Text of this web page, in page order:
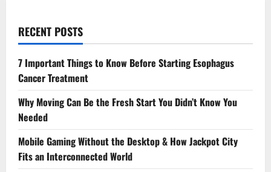
RECENT POSTS
7 Important Things to Know Before Starting Esophagus
Cancer Treatment
Why Moving Can Be the Fresh Start You Didn’t Know You
Needed
Mobile Gaming Without the Desktop & How Jackpot City
Fits an Interconnected World